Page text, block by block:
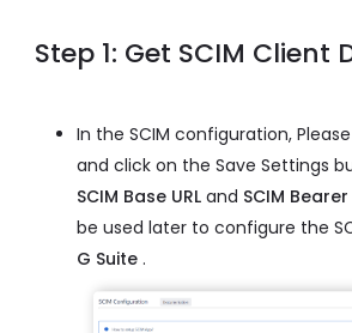
Step 1: Get SCIM Client
In the SCIM configuration,
and click on the Save Settings
SCIM Base URL and SCIM
be used later to configure the
G Suite .